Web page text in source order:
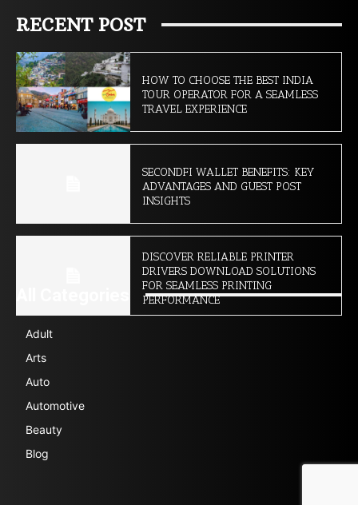
RECENT POST
HOW TO CHOOSE THE BEST INDIA
TOUR OPERATOR FOR A SEAMLESS
TRAVEL EXPERIENCE
SECONDFI WALLET BENEFITS: KEY
ADVANTAGES AND GUEST POST
INSIGHTS
DISCOVER RELIABLE PRINTER
DRIVERS DOWNLOAD SOLUTIONS
FOR SEAMLESS PRINTING
PERFORMANCE
Adult
Arts
Auto
Automotive
Beauty
Blog